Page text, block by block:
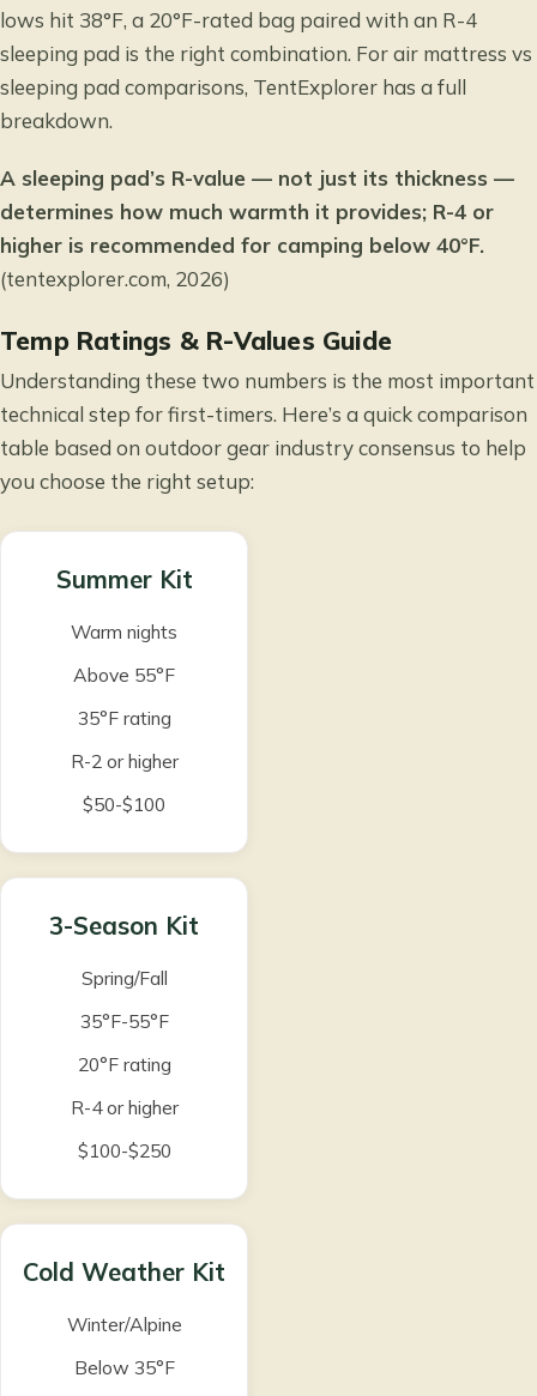
lows hit 38°F, a 20°F-rated bag paired with an R-4
sleeping pad is the right combination. Forair mattress vs
sleeping pad comparisons, TentExplorer has a full
breakdown.
A sleeping pad’s R-value — not just its thickness —
determines how much warmth it provides; R-4 or
higher is recommended for camping below 40°F.
(tentexplorer.com, 2026)
Temp Ratings & R-Values Guide
Understanding these two numbers is the most important
technical step for first-timers. Here’s a quick comparison
table based on outdoor gear industry consensus to help
you choose the right setup:
Summer Kit
Warm nights
Above 55°F
35°F rating
R-2 or higher
$50-$100
3-Season Kit
Spring/Fall
35°F-55°F
20°F rating
R-4 or higher
$100-$250
Cold Weather Kit
Winter/Alpine
Below 35°F